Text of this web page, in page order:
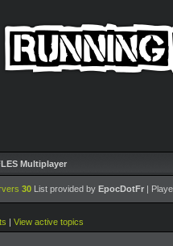
Multiplayer
30 List provided by EpocDotFr |
| View active topics